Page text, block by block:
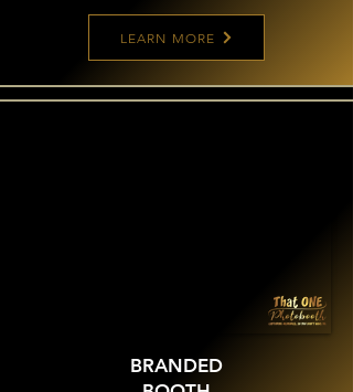
LEARN MORE
BRANDED